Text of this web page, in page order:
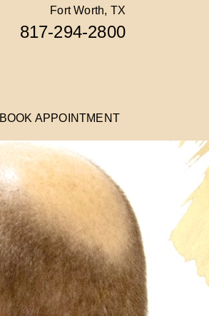
Fort Worth, TX
817-294-2800
BOOK APPOINTMENT